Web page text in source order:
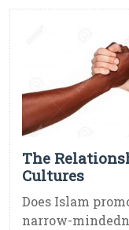
The
Cultures
Does Islam
narrow-